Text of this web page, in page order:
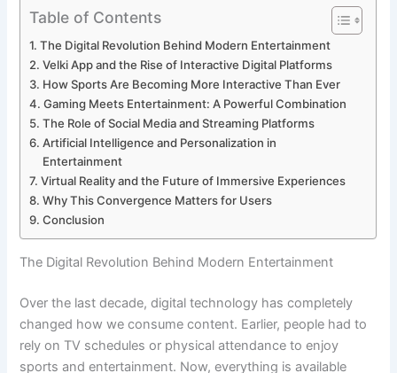
Table of Contents
The Digital Revolution Behind Modern Entertainment
Velki App and the Rise of Interactive Digital Platforms
How Sports Are Becoming More Interactive Than Ever
Gaming Meets Entertainment: A Powerful Combination
The Role of Social Media and Streaming Platforms
Artificial Intelligence and Personalization in
Entertainment
Virtual Reality and the Future of Immersive Experiences
Why This Convergence Matters for Users
Conclusion
The Digital Revolution Behind Modern Entertainment
Over the last decade, digital technology has completely
changed how we consume content. Earlier, people had to
rely on TV schedules or physical attendance to enjoy
sports and entertainment. Now, everything is available